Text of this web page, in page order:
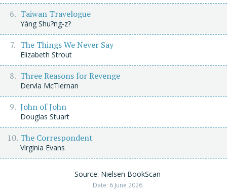
Taiwan Travelogue
Yáng Shu?ng-z?
The Things We Never Say
Elizabeth Strout
Three Reasons for Revenge
Dervla McTiernan
John of John
Douglas Stuart
The Correspondent
Virginia Evans
Source: Nielsen BookScan
Date: 6 June 2026